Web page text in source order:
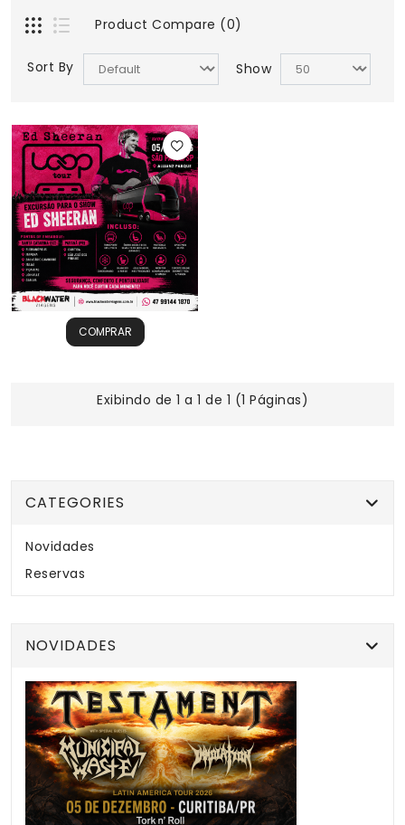
Product Compare (0)
Sort By Show
COMPRAR
Exibindo de 1 a 1 de 1 (1 Páginas)
CATEGORIES
Novidades
Reservas
NOVIDADES